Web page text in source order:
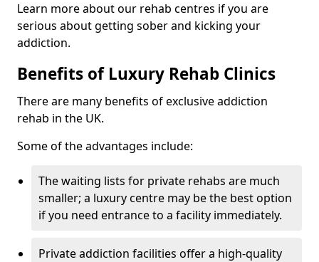
Learn more about our rehab centres if you are
serious about getting sober and kicking your
addiction.
Benefits of Luxury Rehab Clinics
There are many benefits of exclusive addiction
rehab in the UK.
Some of the advantages include:
The waiting lists for private rehabs are much
smaller; a luxury centre may be the best option
if you need entrance to a facility immediately.
Private addiction facilities offer a high-quality